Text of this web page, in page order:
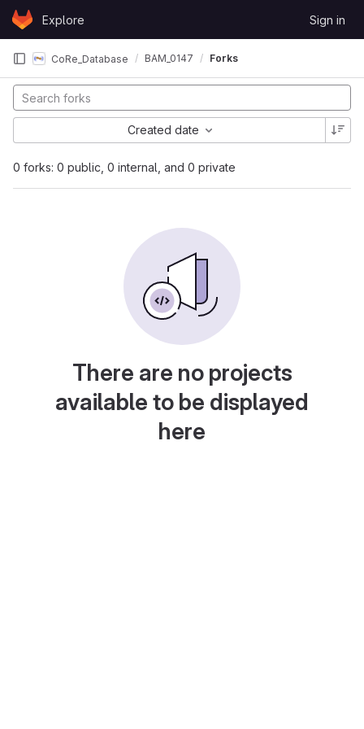
Skip to content
GitLabExplore Sign in
CoRe_Database BAM_0147 Forks
0 forks: 0 public, 0 internal, and 0 private
Created date
There are no projects
available to be displayed
here